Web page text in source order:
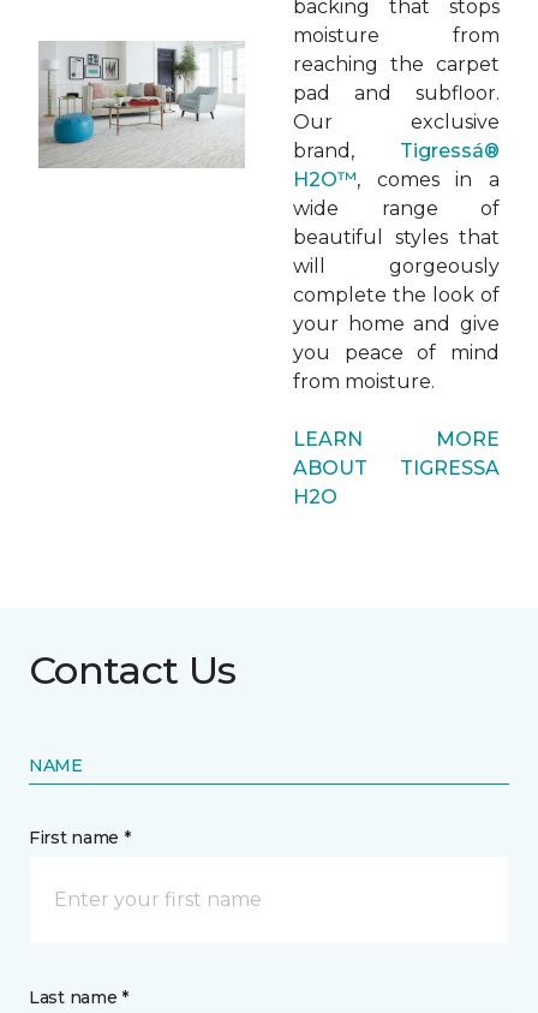
backing that stops
moisture from
reaching the carpet
pad and subfloor.
Our exclusive
brand, Tigressá®
H2O™, comes in a
wide range of
beautiful styles that
will gorgeously
complete the look of
your home and give
you peace of mind
from moisture.
LEARN MORE
ABOUT TIGRESSA
H2O
Contact Us
NAME
First name *
Last name *